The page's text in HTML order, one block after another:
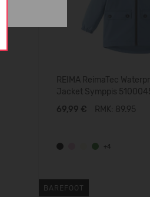
REIMA ReimaTec
Jacket Symppis
69,99 €
RMK: 89.95
+4
BAREFOOT